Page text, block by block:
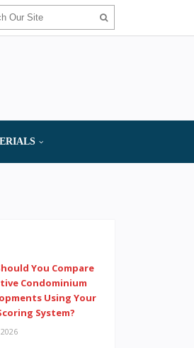
You Compare
Condominium
Using Your
System?